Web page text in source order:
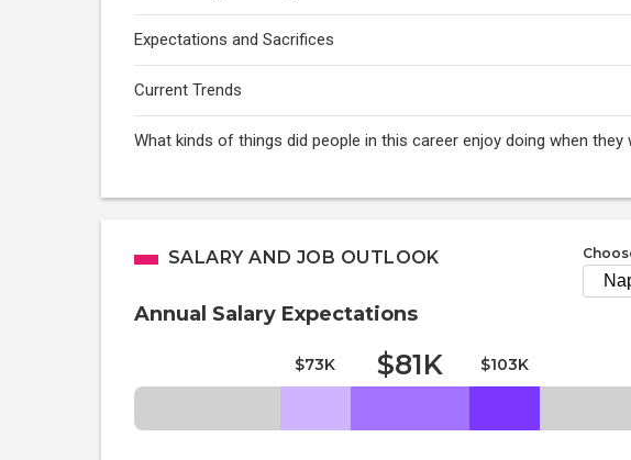
Expectations and Sacrifices
Current Trends
What kinds of things did people in this career enjoy doing when they
SALARY AND JOB OUTLOOK
Annual Salary Expectations
$73K $81K $103K